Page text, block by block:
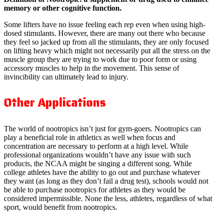
memory or other cognitive function.
Some lifters have no issue feeling each rep even when using high-
dosed stimulants. However, there are many out there who because
they feel so jacked up from all the stimulants, they are only focused
on lifting heavy which might not necessarily put all the stress on the
muscle group they are trying to work due to poor form or using
accessory muscles to help in the movement. This sense of
invincibility can ultimately lead to injury.
Other Applications
The world of nootropics isn’t just for gym-goers. Nootropics can
play a beneficial role in athletics as well when focus and
concentration are necessary to perform at a high level. While
professional organizations wouldn’t have any issue with such
products, the NCAA might be singing a different song. While
college athletes have the ability to go out and purchase whatever
they want (as long as they don’t fail a drug test), schools would not
be able to purchase nootropics for athletes as they would be
considered impermissible. None the less, athletes, regardless of what
sport, would benefit from nootropics.